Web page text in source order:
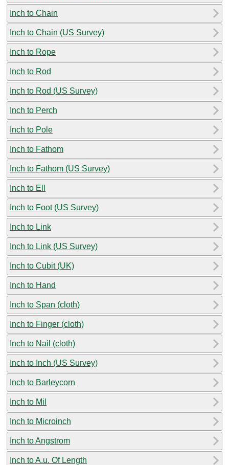
Inch to Chain
Inch to Chain (US Survey)
Inch to Rope
Inch to Rod
Inch to Rod (US Survey)
Inch to Perch
Inch to Pole
Inch to Fathom
Inch to Fathom (US Survey)
Inch to Ell
Inch to Foot (US Survey)
Inch to Link
Inch to Link (US Survey)
Inch to Cubit (UK)
Inch to Hand
Inch to Span (cloth)
Inch to Finger (cloth)
Inch to Nail (cloth)
Inch to Inch (US Survey)
Inch to Barleycorn
Inch to Mil
Inch to Microinch
Inch to Angstrom
Inch to A.u. Of Length